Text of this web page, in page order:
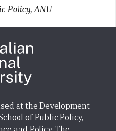
Policy, ANU
at the Development
of Public Policy,